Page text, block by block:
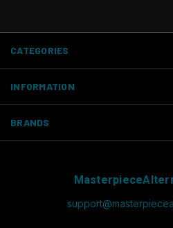
CATEGORIES
INFORMATION
BRANDS